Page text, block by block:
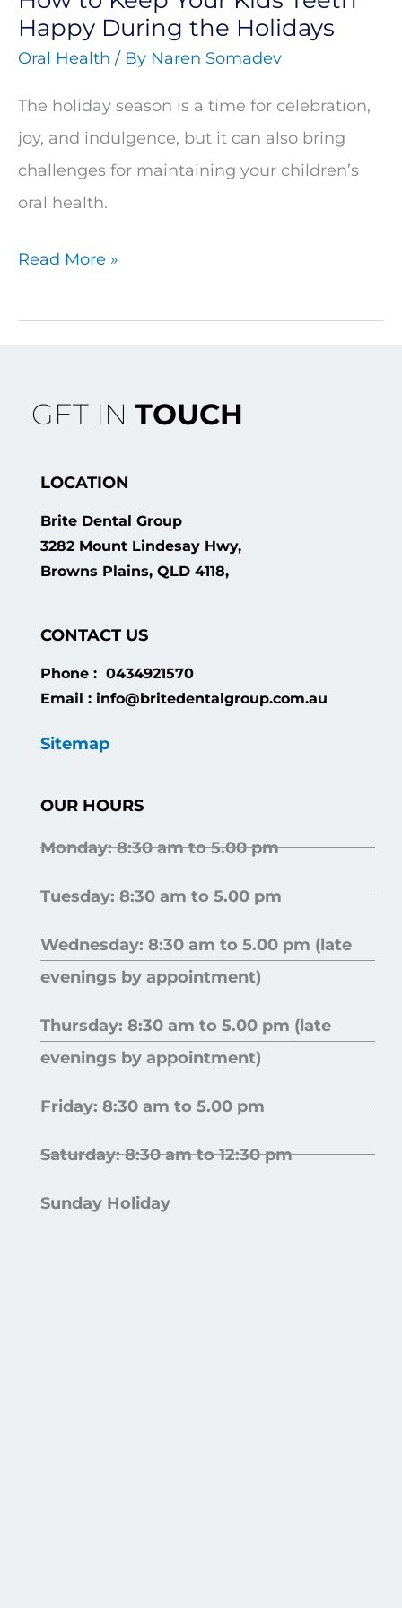
Happy During the Holidays
Oral Health / By Naren Somadev
The holiday season is a time for celebration,
joy, and indulgence, but it can also bring
challenges for maintaining your children’s
oral health.
the
Holidays
Read More »
GET IN TOUCH
LOCATION
Brite Dental Group
3282 Mount Lindesay Hwy,
Browns Plains, QLD 4118,
CONTACT US
Phone : 0434921570
Email : info@britedentalgroup.com.au
Sitemap
OUR HOURS
Monday: 8:30 am to 5.00 pm
Tuesday: 8:30 am to 5.00 pm
Wednesday: 8:30 am to 5.00 pm (late
evenings by appointment)
Thursday: 8:30 am to 5.00 pm (late
evenings by appointment)
Friday: 8:30 am to 5.00 pm
Saturday: 8:30 am to 12:30 pm
Sunday Holiday